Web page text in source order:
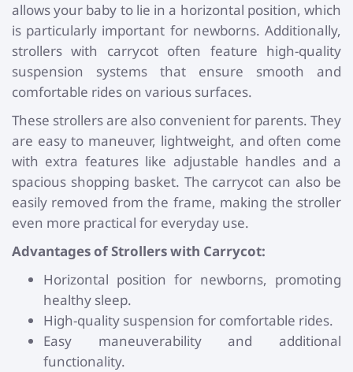
allows your baby to lie in a horizontal position, which
is particularly important for newborns. Additionally,
strollers with carrycot often feature high-quality
suspension systems that ensure smooth and
comfortable rides on various surfaces.
These strollers are also convenient for parents. They
are easy to maneuver, lightweight, and often come
with extra features like adjustable handles and a
spacious shopping basket. The carrycot can also be
easily removed from the frame, making the stroller
even more practical for everyday use.
Advantages of Strollers with Carrycot:
Horizontal position for newborns, promoting
healthy sleep.
High-quality suspension for comfortable rides.
Easy maneuverability and additional
functionality.